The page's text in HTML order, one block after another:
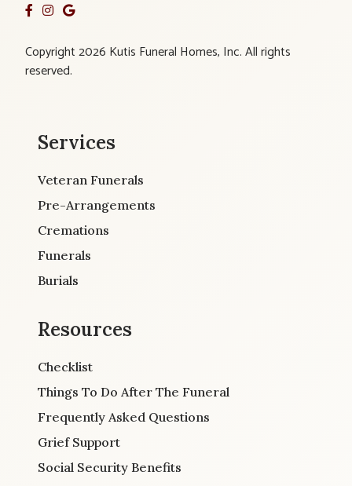
Copyright 2026 Kutis Funeral Homes, Inc. All rights
reserved.
Services
Veteran Funerals
Pre-Arrangements
Cremations
Funerals
Burials
Resources
Checklist
Things To Do After The Funeral
Frequently Asked Questions
Grief Support
Social Security Benefits